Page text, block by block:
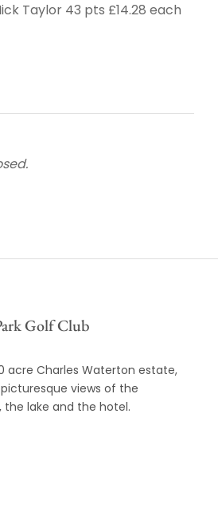
Taylor 43 pts £14.28 each
Golf Club
acre Charles Waterton estate,
views of the
the lake and the hotel.